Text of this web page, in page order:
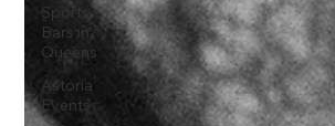
Sports
Bars in
Queens
Astoria
Events